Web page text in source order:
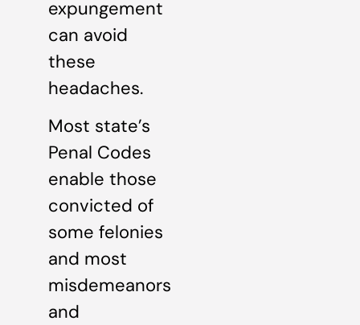
expungement
can avoid
these
headaches.
Most state’s
Penal Codes
enable those
convicted of
some felonies
and most
misdemeanors
and